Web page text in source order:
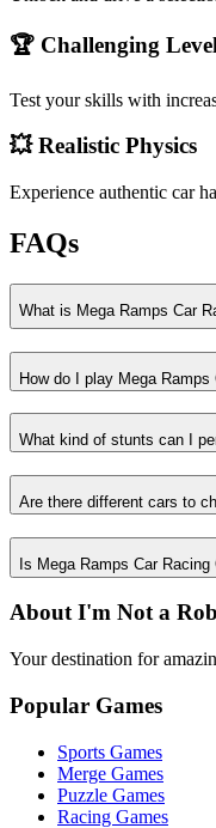
🏆 Challenging
Test your skills with
💥 Realistic Physics
Experience authentic car
FAQs
What is Mega Ramps Car
How do I play Mega
What kind of stunts can I
Are there different cars to
Is Mega Ramps Car
About I'm Not a
Your destination for
Popular Games
Sports Games
Merge Games
Puzzle Games
Racing Games